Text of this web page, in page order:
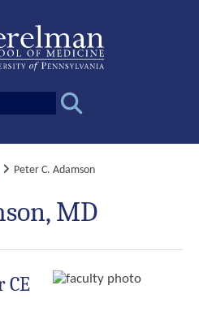
Peter C. Adamson
MD
CE